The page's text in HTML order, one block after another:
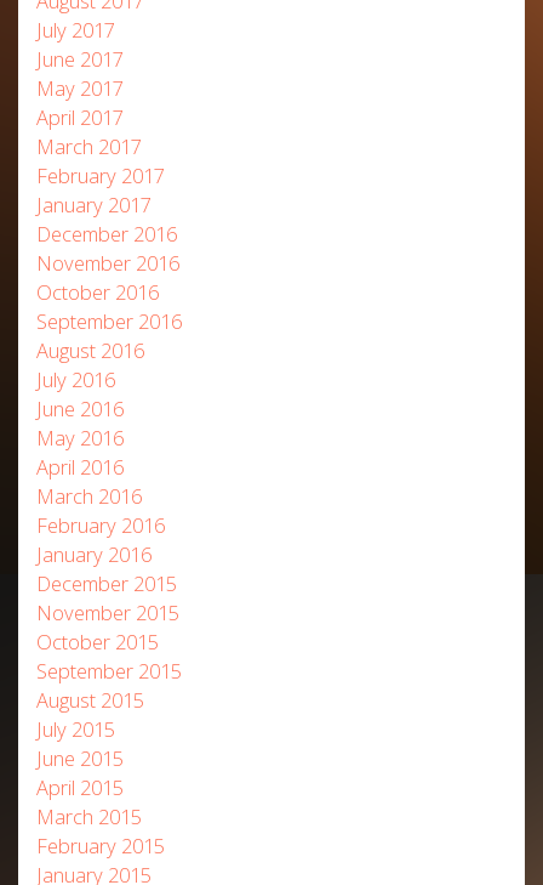
July 2017
June 2017
May 2017
April 2017
March 2017
February 2017
January 2017
December 2016
November 2016
October 2016
September 2016
August 2016
July 2016
June 2016
May 2016
April 2016
March 2016
February 2016
January 2016
December 2015
November 2015
October 2015
September 2015
August 2015
July 2015
June 2015
April 2015
March 2015
February 2015
January 2015